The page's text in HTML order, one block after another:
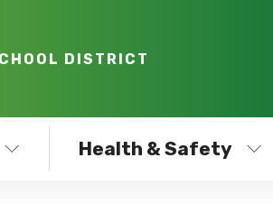
DISTRICT
Health & Safety